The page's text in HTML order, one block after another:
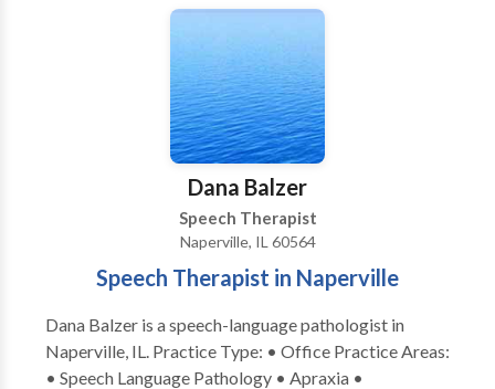
disabilities • Speech Therapy Please contact Amanda
Dana Balzer
Speech Therapist
Naperville, IL 60564
Speech Therapist in Naperville
Dana Balzer is a speech-language pathologist in
Naperville, IL. Practice Type: • Office Practice Areas:
• Speech Language Pathology • Apraxia •